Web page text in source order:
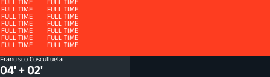
FULL TIME
FULL TIME
FULL TIME
FULL TIME
FULL TIME
FULL TIME
FULL TIME
FULL TIME
FULL TIME
FULL TIME
FULL TIME
FULL TIME
QUARTER 4 - ET
Defenders beaten DFB
Francisco Cosculluela
04' + 02'
FULL TIME
FULL TIME
FULL TIME
FULL TIME
FULL TIME
FULL TIME
FULL TIME
FULL TIME
FULL TIME
FULL TIME
FULL TIME
FULL TIME